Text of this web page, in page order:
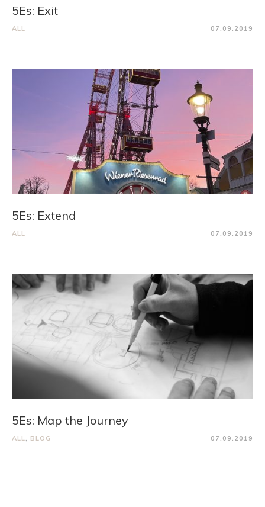
5Es: Exit
ALL 07.09.2019
5Es: Extend
ALL 07.09.2019
5Es: Map the Journey
ALL, BLOG 07.09.2019